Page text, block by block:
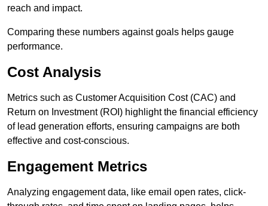
reach and impact.
Comparing these numbers against goals helps gauge
performance.
Cost Analysis
Metrics such as Customer Acquisition Cost (CAC) and
Return on Investment (ROI) highlight the financial efficiency
of lead generation efforts, ensuring campaigns are both
effective and cost-conscious.
Engagement Metrics
Analyzing engagement data, like email open rates, click-